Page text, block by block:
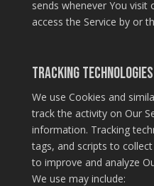
sends whenever You visit
access the Service by or
Tracking
We use Cookies and
track the activity on Our
information. Tracking
tags, and scripts to
to improve and analyze
We use may include: